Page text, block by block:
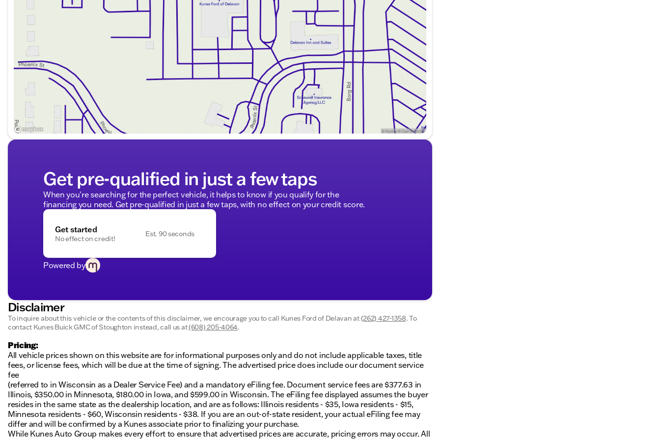
2014 KBB.com Brand Image Awards winner
NACTOY 2014 North American Truck of the Year
Why Choose Kunes Ford of Delavan?
Discover why our dealership has been honored as DealerRater.com DEALER OF THE YEAR numerous times.
We're committed to providing you with a friendly and informative purchasing experience.
Whether you're hauling, towing, or simply driving for pleasure, the 2014 Chevrolet Silverado 1500 LT is the
versatile and reliable truck designed to meet your needs. Schedule a test drive, explore our Ford service
center, and see firsthand how this truck can complement your lifestyle. 🚙🔧
Visit us at Kunes Ford of Delavan, where Midwest friendliness meets automotive excellence. We're here to
help you find the perfect vehicle for your adventures around Walworth County and beyond.
Description is written by Ai based on information provided about the vehicle. Ai is new and can be incorrect.
Please verify vehicle details with the dealership.
Get pre-qualified in just a few taps
When you're searching for the perfect vehicle, it helps to know if you qualify for the
financing you need. Get pre-qualified in just a few taps, with no effect on your credit score.
Get started
No effect on credit!
Est. 90 seconds
Powered by
Disclaimer
To inquire about this vehicle or the contents of this disclaimer, we encourage you to call Kunes Ford of Delavanat(262) 427-1358.To
contact Kunes Buick GMC of Stoughton instead, call us at(608) 205-4064.
Pricing:
All vehicle prices shown on this website are for informational purposes only and do not include applicable taxes, title
fees, or license fees, which will be due at the time of signing. The advertised price does include our document service
fee
(referred to in Wisconsin as a Dealer Service Fee) and a mandatory eFiling fee. Document service fees are $377.63 in
Illinois, $350.00 in Minnesota, $180.00 in Iowa, and $599.00 in Wisconsin. The eFiling fee displayed assumes the buyer
resides in the same state as the dealership location, and are as follows: Illinois residents - $35, Iowa residents - $15,
Minnesota residents - $60, Wisconsin residents - $38. If you are an out-of-state resident, your actual eFiling fee may
differ and will be confirmed by a Kunes associate prior to finalizing your purchase.
While Kunes Auto Group makes every effort to ensure that advertised prices are accurate, pricing errors may occur. All